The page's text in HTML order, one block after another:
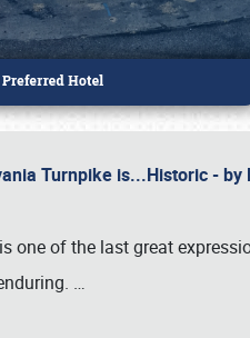
Turnpike is...Historic - by
one of the last great
…